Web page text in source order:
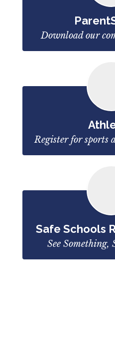
Download our
Register for sports
Safe Schools
See Something,